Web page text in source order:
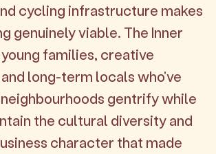
cycling infrastructure makes
genuinely viable. The Inner
families, creative
long-term locals who've
gentrify while
the cultural diversity and
character that made